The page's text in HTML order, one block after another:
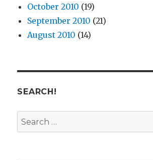
October 2010 (19)
September 2010 (21)
August 2010 (14)
SEARCH!
Search
for: